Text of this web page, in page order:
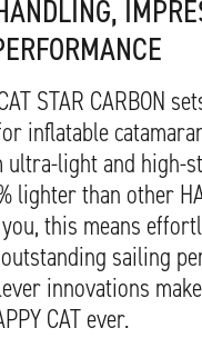
STAR CARBON
inflatable
light and high-
lighter than other
this means
sailing
innovations
CAT ever.